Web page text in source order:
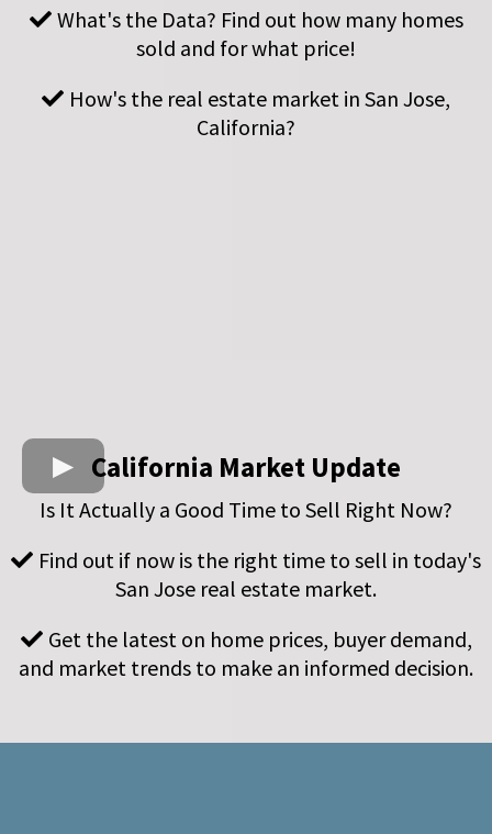
What's the Data? Find out how many homes
sold and for what price!
How's the real estate market in San Jose,
California?
California Market Update
Is It Actually a Good Time to Sell Right Now?
Find out if now is the right time to sell in today's
San Jose real estate market.
Get the latest on home prices, buyer demand,
and market trends to make an informed decision.